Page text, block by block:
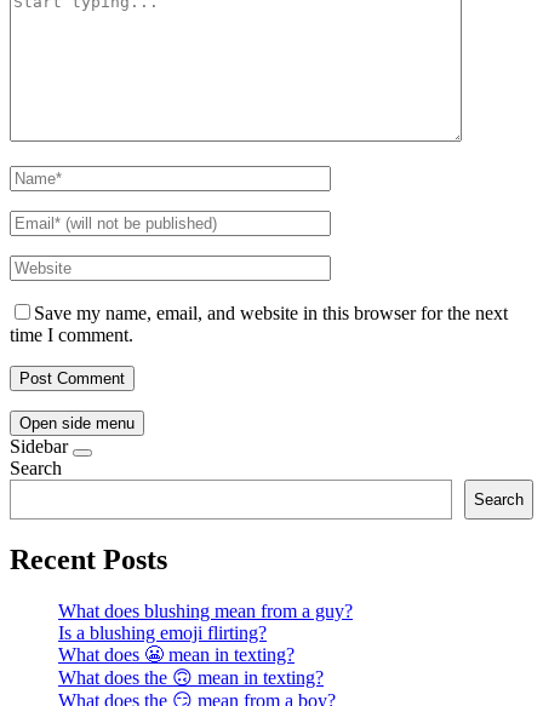
Save my name, email, and website in this browser for the next
time I comment.
Open side menu
Sidebar
Search
Search
Recent Posts
What does blushing mean from a guy?
Is a blushing emoji flirting?
What does 😬 mean in texting?
What does the 🙃 mean in texting?
What does the 😏 mean from a boy?